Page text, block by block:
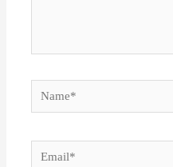
Name*
Email*